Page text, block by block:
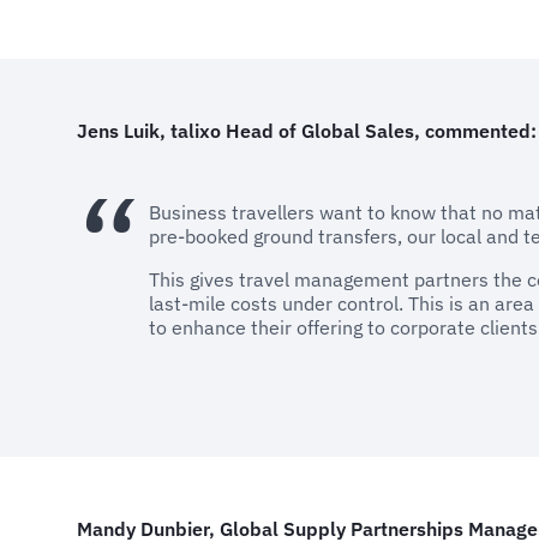
Jens Luik, talixo Head of Global Sales, commented:
Business travellers want to know that no
pre-booked ground transfers, our local and
This gives travel management partners the
last-mile costs under control. This is an
to enhance their offering to corporate
Mandy Dunbier, Global Supply Partnerships